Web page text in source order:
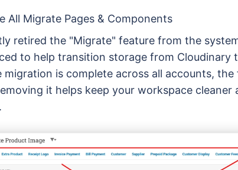
All Migrate Pages & Components
retired the "Migrate" feature from the
to help transition storage from Cloudinary
is complete across all accounts, the
it helps keep your workspace cleaner